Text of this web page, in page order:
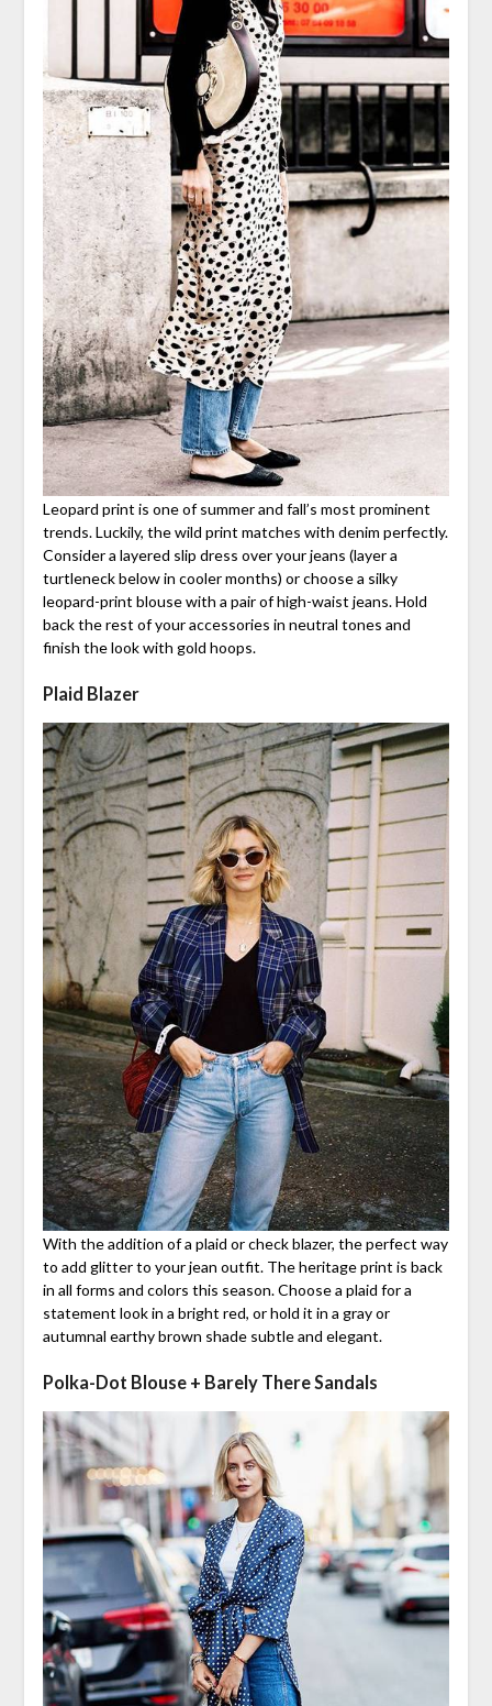
Leopard print is one of summer and fall’s most prominent
trends. Luckily, the wild print matches with denim perfectly.
Consider a layered slip dress over your jeans (layer a
turtleneck below in cooler months) or choose a silky
leopard-print blouse with a pair of high-waist jeans. Hold
back the rest of your accessories in neutral tones and
finish the look with gold hoops.
Plaid Blazer
With the addition of a plaid or check blazer, the perfect way
to add glitter to your jean outfit. The heritage print is back
in all forms and colors this season. Choose a plaid for a
statement look in a bright red, or hold it in a gray or
autumnal earthy brown shade subtle and elegant.
Polka-Dot Blouse + Barely There Sandals